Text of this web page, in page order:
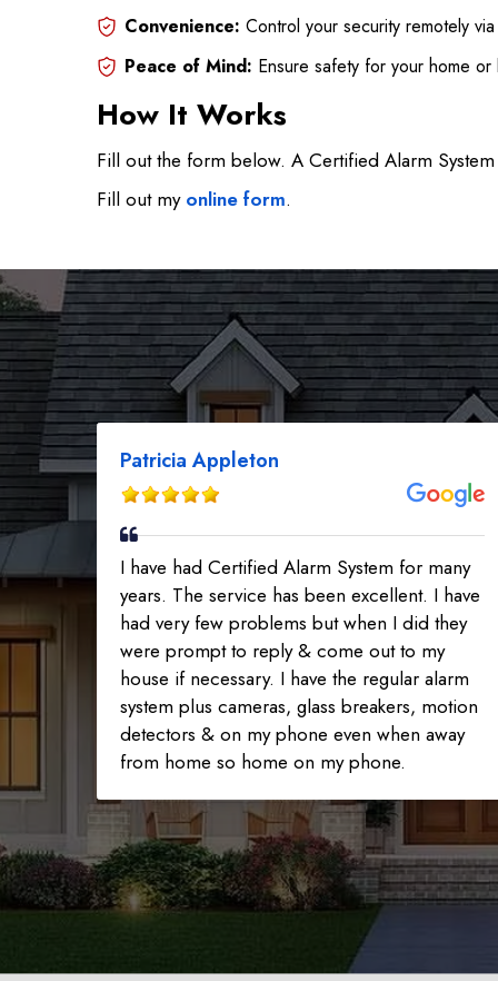
Convenience: Control your security remotely
Peace of Mind: Ensure safety for your home or
How It Works
Fill out the form below. A Certified Alarm
Fill out my online form.
Patricia Appleton
I have had Certified Alarm System for many
years. The service has been excellent. I have
had very few problems but when I did they
were prompt to reply & come out to my
house if necessary. I have the regular alarm
system plus cameras, glass breakers, motion
detectors & on my phone even when away
from home so home on my phone.